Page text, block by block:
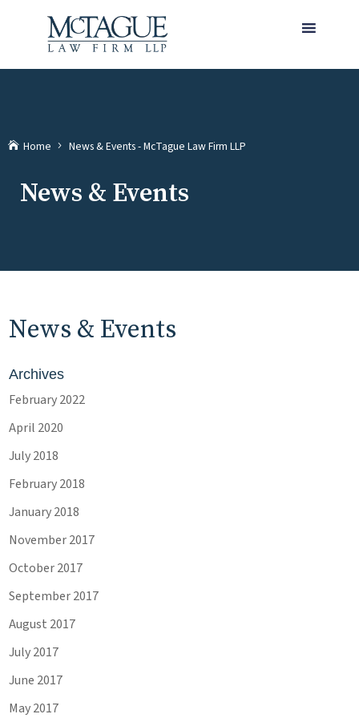
MENU
Home News & Events - McTague Law Firm LLP
News & Events
News & Events
Archives
February 2022
April 2020
July 2018
February 2018
January 2018
November 2017
October 2017
September 2017
August 2017
July 2017
June 2017
May 2017